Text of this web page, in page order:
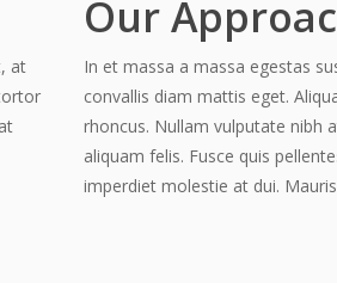
at
Our
In et massa a massa egestas
convallis diam mattis eget.
rhoncus. Nullam vulputate nibh
aliquam felis. Fusce quis
imperdiet molestie at dui.